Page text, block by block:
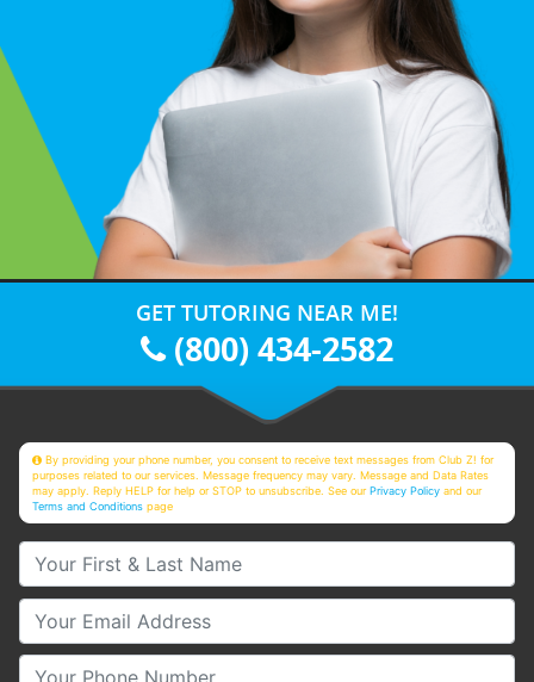
GET TUTORING NEAR ME!
(800) 434-2582
By providing your phone number, you consent to receive text messages from Club Z! for
purposes related to our services. Message frequency may vary. Message and Data Rates
may apply. Reply HELP for help or STOP to unsubscribe. See ourPrivacy Policy and our
Terms and Conditions page
Your First & Last Name
Your Email
Your Phone Number